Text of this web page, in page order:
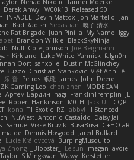
Nenad Nikolic Tanner Moerke
Derek Anwyl W00k13 Released 50
INFADEL Devin Mattox Jon Martello
Jan
Bad Radish Sebastian 暁子 清水
Rat Brigade Juan Pinilla My Name Iggy
Brandon Wilkie BlackSkyNinja
Null Cole Johnson Joe Bergmann
Kirkland Luke White Yannick falgn0n
Oort sanxbile Dustin McGlinchey
Buzzo Christian Stankovic Việt Anh Lê
乐 音 Petros 眠瓏 James John Deere
Gaming Leo chen zhen
MODECAM
Артем Бардин nagi FranklinTremplin JL
Robert Hankinson M0TH Jack Ü
LCQP
kona T1 Exotic RZ abby! ll Stanced
NuWest Antonio Castaldo Daisy Jai
Samuel Vikse Bruvik BusaBusa C+HO aR
ma de Dennis Hosgood
Jared Bullard
Lucie Královcová BurpingMusquito
Zhong _Blobster_ Le sun
megan lavoie
S Mingkwan Wawy Kerstetter